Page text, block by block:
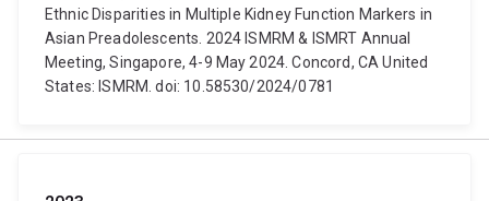
Ethnic Disparities in Multiple Kidney Function Markers in
Asian Preadolescents. 2024 ISMRM & ISMRT Annual
Meeting, Singapore, 4-9 May 2024. Concord, CA United
States: ISMRM. doi: 10.58530/2024/0781